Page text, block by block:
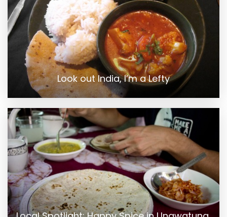
Look out India, I’m a Lefty